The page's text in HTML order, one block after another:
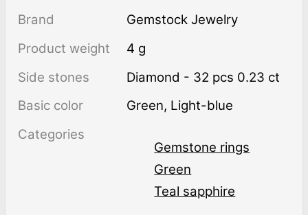
Brand
Gemstock Jewelry
Product weight
4 g
Side stones
Diamond - 32 pcs 0.23 ct
Basic color
Green, Light-blue
Categories
Gemstone rings
Green
Teal sapphire